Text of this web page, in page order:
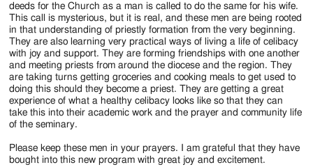
deeds for the Church as a man is called to do the same for his wife.
This call is mysterious, but it is real, and these men are being rooted
in that understanding of priestly formation from the very beginning.
They are also learning very practical ways of living a life of celibacy
with joy and support. They are forming friendships with one another
and meeting priests from around the diocese and the region. They
are taking turns getting groceries and cooking meals to get used to
doing this should they become a priest. They are getting a great
experience of what a healthy celibacy looks like so that they can
take this into their academic work and the prayer and community life
of the seminary.
Please keep these men in your prayers. I am grateful that they have
bought into this new program with great joy and excitement.